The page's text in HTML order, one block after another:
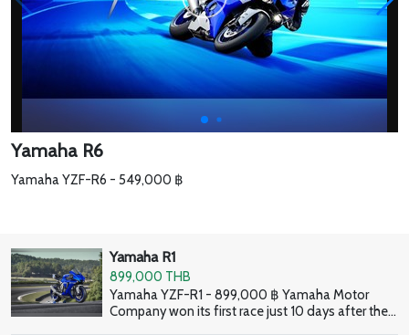
Yamaha R6
Yamaha YZF-R6 - 549,000 ฿
Yamaha R1
899,000 THB
Yamaha YZF-R1 - 899,000 ฿ Yamaha Motor
Company won its first race just 10 days after the